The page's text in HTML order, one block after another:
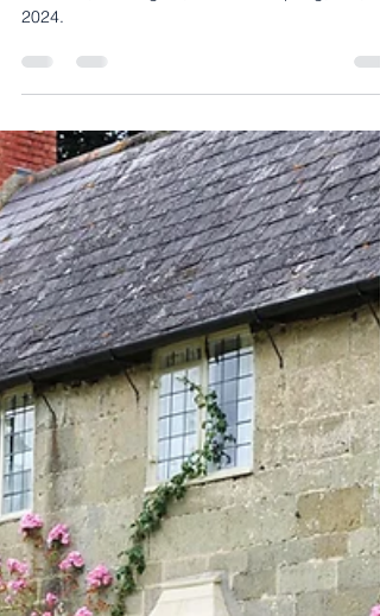
Discover the dynamic real estate trends in
2024.